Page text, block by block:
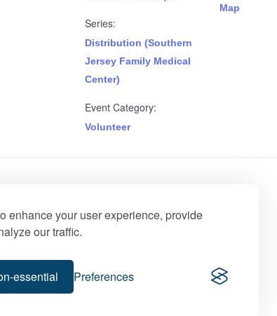
enhance your user experience, provide
our traffic.
essential Preferences
Series:
Distribution (Southern
Jersey Family Medical
Center)
Event Category:
Volunteer
Map